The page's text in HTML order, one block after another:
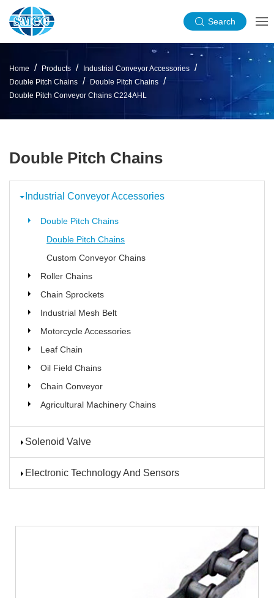
Search
Home Products
Industrial Conveyor Accessories
Double Pitch Chains
Double Pitch Chains
Double Pitch Conveyor Chains C224AHL
Double Pitch Chains
Industrial Conveyor Accessories
Double Pitch Chains
Double Pitch Chains
Custom Conveyor Chains
Roller Chains
Chain Sprockets
Industrial Mesh Belt
Motorcycle Accessories
Leaf Chain
Oil Field Chains
Chain Conveyor
Agricultural Machinery Chains
Solenoid Valve
Electronic Technology And Sensors